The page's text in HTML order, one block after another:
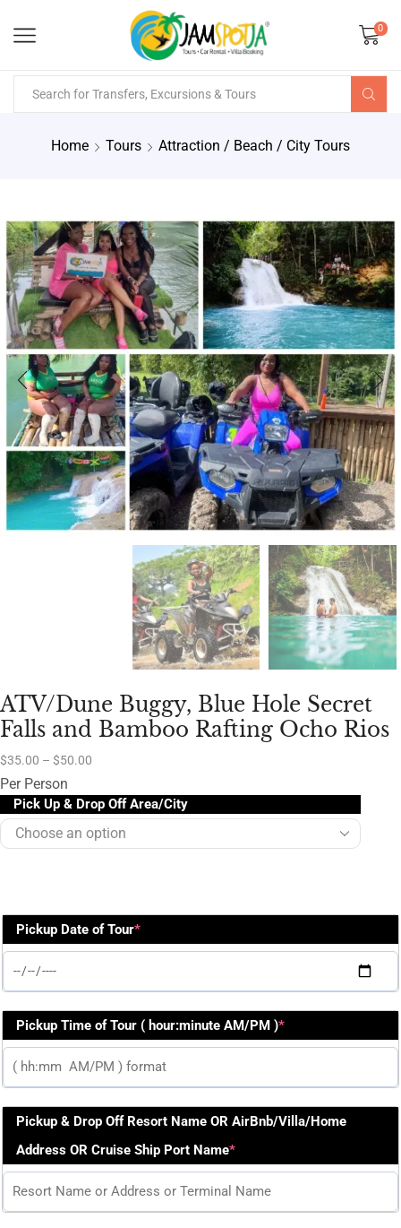
0
Home Tours Attraction / Beach / City Tours
ATV/Dune Buggy, Blue Hole Secret
Falls and Bamboo Rafting Ocho Rios
$35.00 – $50.00
Per Person
Pick Up & Drop Off Area/City
Pickup Date of Tour*
Pickup Time of Tour ( hour:minute AM/PM )*
Pickup & Drop Off Resort Name OR AirBnb/Villa/Home
Address OR Cruise Ship Port Name*